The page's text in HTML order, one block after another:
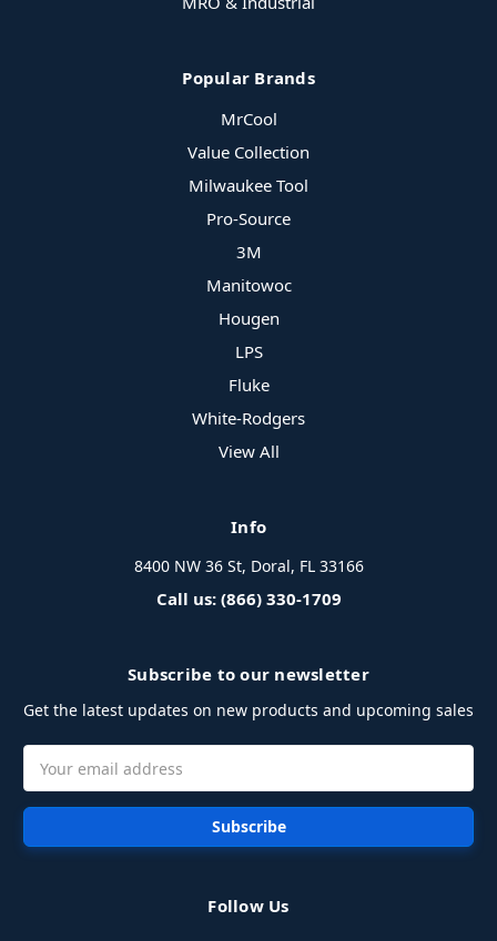
Popular Brands
MrCool
Value Collection
Milwaukee Tool
Pro-Source
3M
Manitowoc
Hougen
LPS
Fluke
White-Rodgers
View All
Info
8400 NW 36 St, Doral, FL 33166
Call us: (866) 330-1709
Subscribe to our newsletter
Get the latest updates on new products and upcoming sales
Address
Follow Us